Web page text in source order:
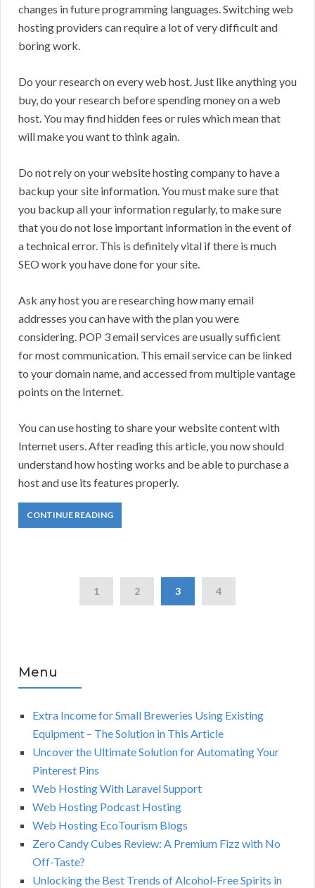
changes in future programming languages. Switching web
hosting providers can require a lot of very difficult and
boring work.
Do your research on every web host. Just like anything you
buy, do your research before spending money on a web
host. You may find hidden fees or rules which mean that
will make you want to think again.
Do not rely on your website hosting company to have a
backup your site information. You must make sure that
you backup all your information regularly, to make sure
that you do not lose important information in the event of
a technical error. This is definitely vital if there is much
SEO work you have done for your site.
Ask any host you are researching how many email
addresses you can have with the plan you were
considering. POP 3 email services are usually sufficient
for most communication. This email service can be linked
to your domain name, and accessed from multiple vantage
points on the Internet.
You can use hosting to share your website content with
Internet users. After reading this article, you now should
understand how hosting works and be able to purchase a
host and use its features properly.
CONTINUE READING
1 2 3 4
Menu
Extra Income for Small Breweries Using Existing
Equipment – The Solution in This Article
Uncover the Ultimate Solution for Automating Your
Pinterest Pins
Web Hosting With Laravel Support
Web Hosting Podcast Hosting
Web Hosting EcoTourism Blogs
Zero Candy Cubes Review: A Premium Fizz with No
Off-Taste?
Unlocking the Best Trends of Alcohol-Free Spirits in